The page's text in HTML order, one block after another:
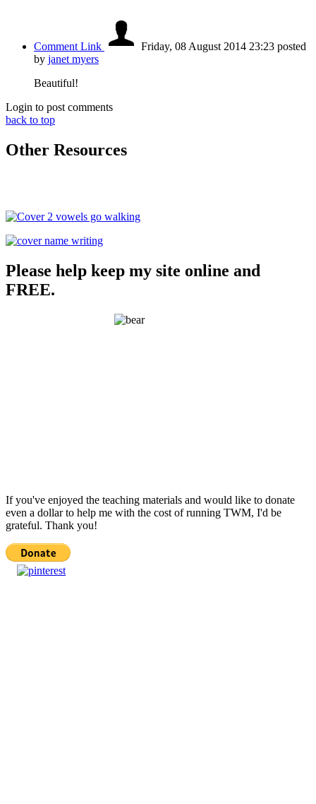
Comment Link Friday, 08 August 2014 23:23 posted
by janet myers
Beautiful!
Login to post comments
back to top
Other Resources
Please help keep my site online and
FREE.
If you've enjoyed the teaching materials and would like to donate
even a dollar to help me with the cost of running TWM, I'd be
grateful. Thank you!